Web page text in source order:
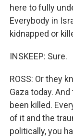
here to fully
Everybody in
kidnapped or
INSKEEP: Sure.
ROSS: Or they
Gaza today.
been killed.
of it and the
politically, you